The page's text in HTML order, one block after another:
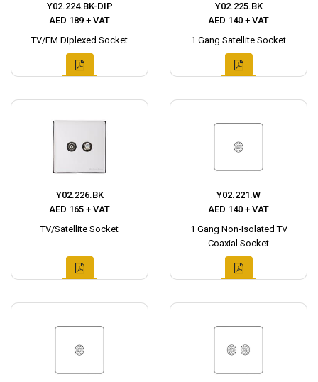
Y02.224.BK-DIP
AED 189 + VAT
TV/FM Diplexed Socket
Y02.225.BK
AED 140 + VAT
1 Gang Satellite Socket
Y02.226.BK
AED 165 + VAT
TV/Satellite Socket
Y02.221.W
AED 140 + VAT
1 Gang Non-Isolated TV
Coaxial Socket